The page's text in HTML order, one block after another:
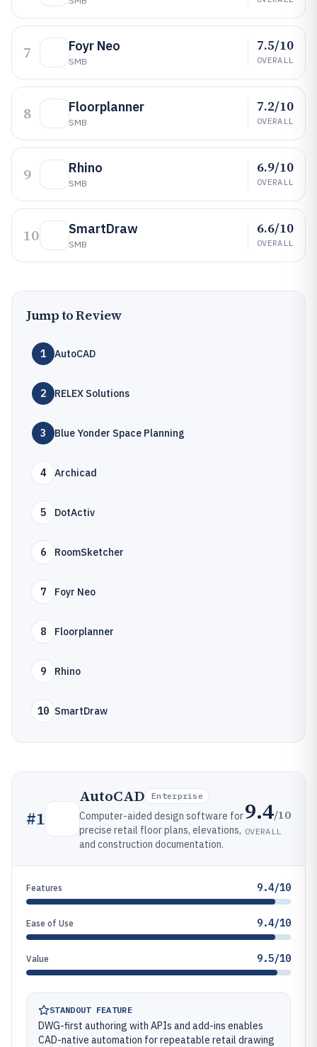
7 Foyr Neo
SMB
7.5/10
OVERALL
8 Floorplanner
SMB
7.2/10
OVERALL
9 Rhino
SMB
6.9/10
OVERALL
10 SmartDraw
SMB
6.6/10
OVERALL
Jump to Review
1 AutoCAD
2 RELEX Solutions
3 Blue Yonder Space Planning
4 Archicad
5 DotActiv
6 RoomSketcher
7 Foyr Neo
8 Floorplanner
9 Rhino
10 SmartDraw
#1
AutoCAD Enterprise
Computer-aided design software for
precise retail floor plans, elevations,
and construction documentation.
9.4/10
OVERALL
Features 9.4/10
Ease of Use 9.4/10
Value 9.5/10
STANDOUT FEATURE
DWG-first authoring with APIs and add-ins enables
CAD-native automation for repeatable retail drawing